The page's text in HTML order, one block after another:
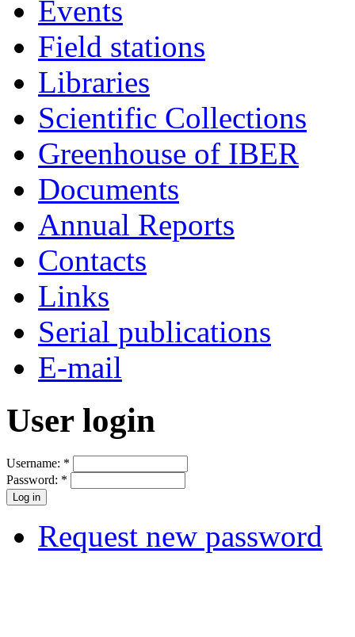
Events
Field stations
Libraries
Scientific Collections
Greenhouse of IBER
Documents
Annual Reports
Contacts
Links
Serial publications
E-mail
User login
Username: *
Password: *
Request new password